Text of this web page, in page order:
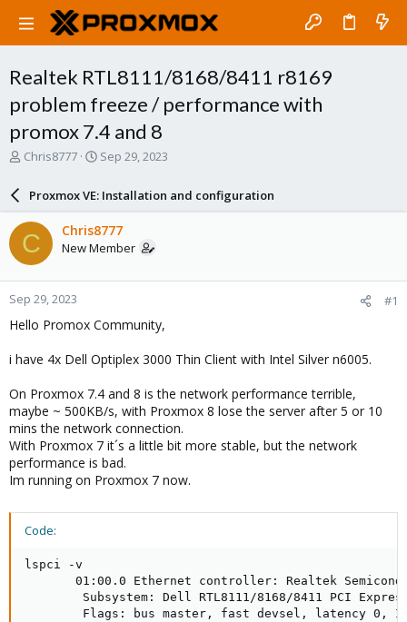
Realtek RTL8111/8168/8411 r8169
problem freeze / performance with
promox 7.4 and 8
T
a
d
s
t
a
r
t
e
Chris8777
S
a
r
d
a
e
Sep 29, 2023
Proxmox VE: Installation and configuration
C Chris8777
New Member
Sep 29, 2023 #1
Hello Promox Community,
i have 4x Dell Optiplex 3000 Thin Client with Intel Silver n6005.
On Proxmox 7.4 and 8 is the network performance terrible,
maybe ~ 500KB/s, with Proxmox 8 lose the server after 5 or 10
mins the network connection.
With Proxmox 7 it´s a little bit more stable, but the network
performance is bad.
Im running on Proxmox 7 now.
Code:
lspci -v
01:00.0 Ethernet controller: Realtek
Subsystem: Dell RTL8111/8168/8411 PCI
Flags: bus master, fast devsel, latency 0,